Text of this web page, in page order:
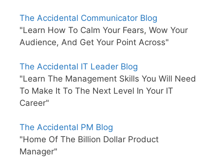
The Accidental Communicator Blog
"Learn How To Calm Your Fears, Wow Your
Audience, And Get Your Point Across"
The Accidental IT Leader Blog
"Learn The Management Skills You Will Need
To Make It To The Next Level In Your IT
Career"
The Accidental PM Blog
"Home Of The Billion Dollar Product
Manager"